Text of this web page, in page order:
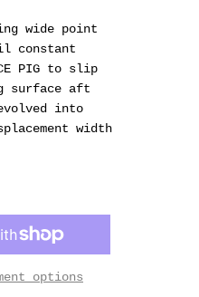
wide point
constant
PIG to slip
surface aft
into
width
options